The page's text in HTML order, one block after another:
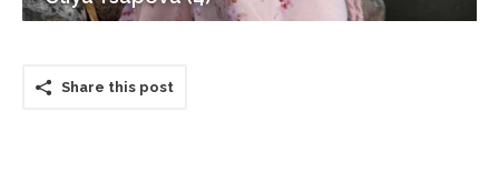
Share this post